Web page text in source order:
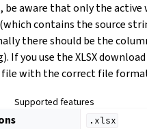
aware that only the active
(which contains the source
there should be the
you use the XLSX
file with the correct file
Supported features
.xlsx